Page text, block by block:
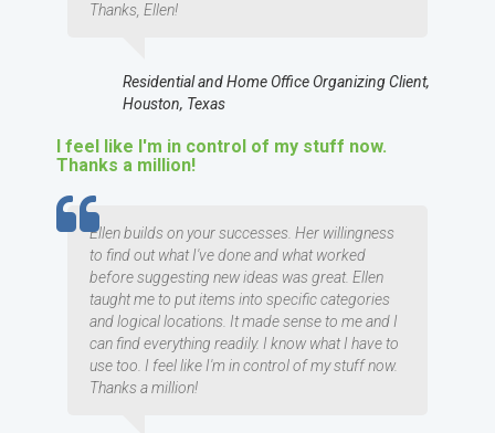
Thanks, Ellen!
Residential and Home Office Organizing Client,
Houston, Texas
I feel like I'm in control of my stuff now.
Thanks a million!
TESTIMOMIAL
Ellen builds on your successes. Her willingness
to find out what I've done and what worked
before suggesting new ideas was great. Ellen
taught me to put items into specific categories
and logical locations. It made sense to me and I
can find everything readily. I know what I have to
use too. I feel like I'm in control of my stuff now.
Thanks a million!